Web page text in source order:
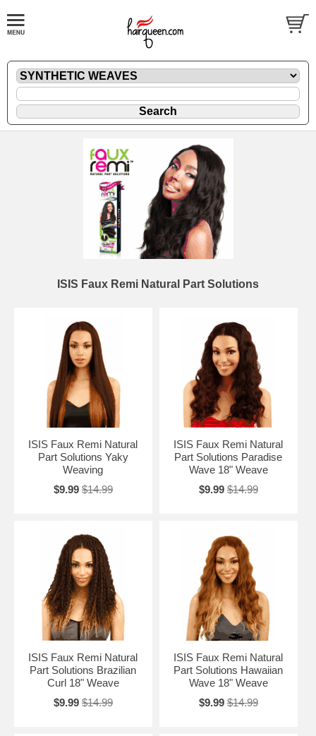
ISIS Faux Remi Natural Part Solutions
ISIS Faux Remi Natural
Part Solutions Yaky
Weaving
$9.99 $14.99
ISIS Faux Remi Natural
Part Solutions Paradise
Wave 18" Weave
$9.99 $14.99
ISIS Faux Remi Natural
Part Solutions Brazilian
Curl 18" Weave
$9.99 $14.99
ISIS Faux Remi Natural
Part Solutions Hawaiian
Wave 18" Weave
$9.99 $14.99